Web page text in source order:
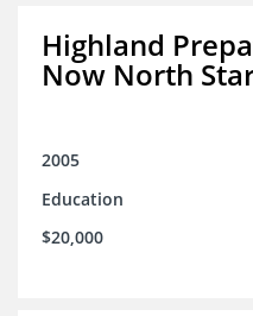
Highland
Now North
2005
Education
$20,000